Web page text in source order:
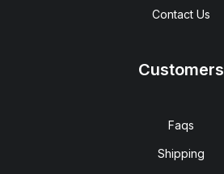
Contact Us
Customers
Faqs
Shipping